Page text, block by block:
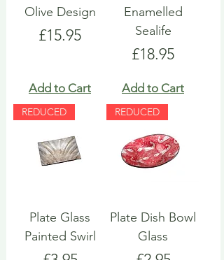
Olive Design
Price
£15.95
Add to Cart
Enamelled
Sealife
Price
£18.95
Add to Cart
REDUCED
Plate Glass
Painted Swirl
REDUCED
Plate Dish Bowl
Glass